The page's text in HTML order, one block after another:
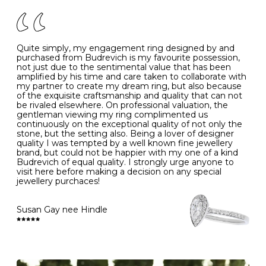
- Avoiding contact with household chemicals, including
perfume, hairspray, cosmetics and lotion, and exposure
to intense heat sources extreme temperatures
- Always remove your jewellery when you go swimming
- Gold jewellery is very sensitive to household bleach,
which may cause the precious metal to discolour, erode
or even disintegrate
- It is also a good idea to remove your rings when
washing your hands, although we do not advise doing
this when you are out – in a restaurant, café or other
public place – as there is always a risk that you will
forget to put your jewellery back on and leave it behind
- We recommend removing jewellery before going to
bed because chains can get caught and earrings can
cause irritation or come unfastened as your sleep
- Avoid bumping or banging it on hard and abrasive
surfaces, like worktops
Diamonds may be the hardest material on earth, but it
is still possible to chip them, and precious metals may
become scratched or dented if they come into contact
with hard materials. To protect your diamond and
K 50 16.0 -
- 51 16.3 -
L 52 16.6 6
M 53 17.0
N 54 17.2 -
O 55 17.5 7
- 56
P 57 8
R 59 18.8 -
Quite simply, my engagement ring designed by and
purchased from Budrevich is my favourite possession,
not just due to the sentimental value that has been
amplified by his time and care taken to collaborate with
my partner to create my dream ring, but also because
of the exquisite craftsmanship and quality that can not
be rivaled elsewhere. On professional valuation, the
gentleman viewing my ring complimented us
continuously on the exceptional quality of not only the
stone, but the setting also. Being a lover of designer
quality I was tempted by a well known fine jewellery
brand, but could not be happier with my one of a kind
Budrevich of equal quality. I strongly urge anyone to
visit here before making a decision on any special
jewellery purchaces!
Susan Gay nee Hindle